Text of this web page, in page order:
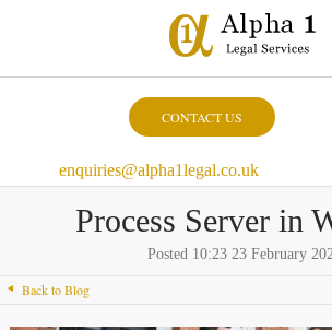
CONTACT US
enquiries@alpha1legal.co.uk
Process Server in
Posted 10:23 23 February
Back to Blog